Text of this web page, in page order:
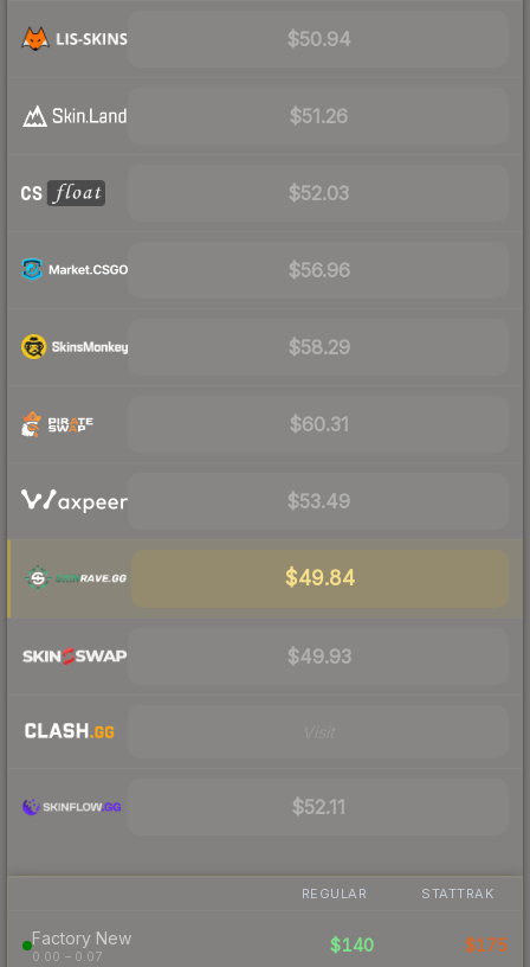
$50.94
$51.26
$52.03
$56.96
$58.29
$60.31
$53.49
$49.84
$49.93
$52.11
REGULAR STATTRAK
Factory New
0.00 – 0.07
$140 $175